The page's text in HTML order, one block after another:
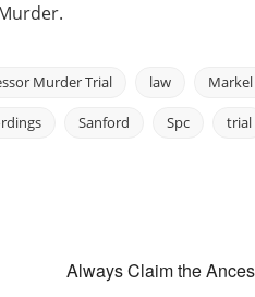
Murder Trial law
Sanford Spc trial
Always Claim the